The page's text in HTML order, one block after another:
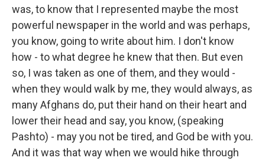
was, to know that I represented maybe the most
powerful newspaper in the world and was perhaps,
you know, going to write about him. I don't know
how - to what degree he knew that then. But even
so, I was taken as one of them, and they would -
when they would walk by me, they would always, as
many Afghans do, put their hand on their heart and
lower their head and say, you know, (speaking
Pashto) - may you not be tired, and God be with you.
And it was that way when we would hike through